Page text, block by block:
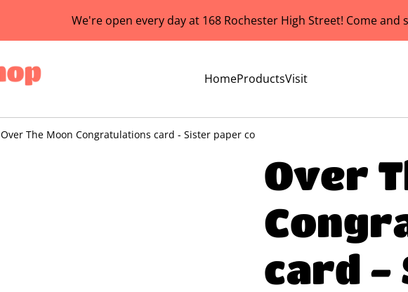
We're open every day at 168 Rochester High Street! Come and
HomeProductsVisit
Over The Moon Congratulations card - Sister paper co
Over
card -